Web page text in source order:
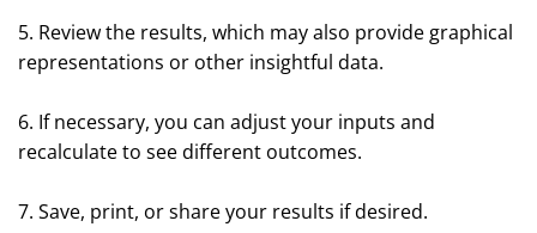
5. Review the results, which may also provide graphical
representations or other insightful data.
6. If necessary, you can adjust your inputs and
recalculate to see different outcomes.
7. Save, print, or share your results if desired.